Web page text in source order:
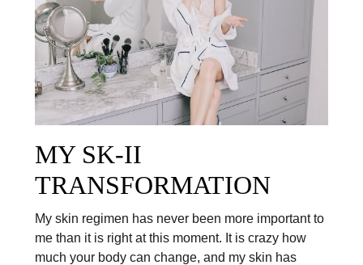
MY SK-II
TRANSFORMATION
My skin regimen has never been more important to
me than it is right at this moment. It is crazy how
much your body can change, and my skin has